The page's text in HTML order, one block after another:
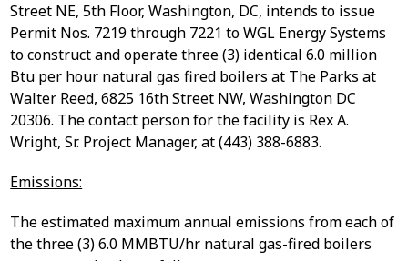
Street NE, 5th Floor, Washington, DC, intends to issue
Permit Nos. 7219 through 7221toWGL Energy Systems
toconstruct and operate three (3) identical 6.0 million
Btu per hour natural gas fired boilersat The Parks at
Walter Reed, 6825 16thStreet NW, Washington DC
20306. The contact person for the facility is Rex A.
Wright, Sr. Project Manager, at (443) 388-6883.
Emissions:
The estimated maximum annual emissions from each of
the three (3) 6.0 MMBTU/hr natural gas-fired boilers